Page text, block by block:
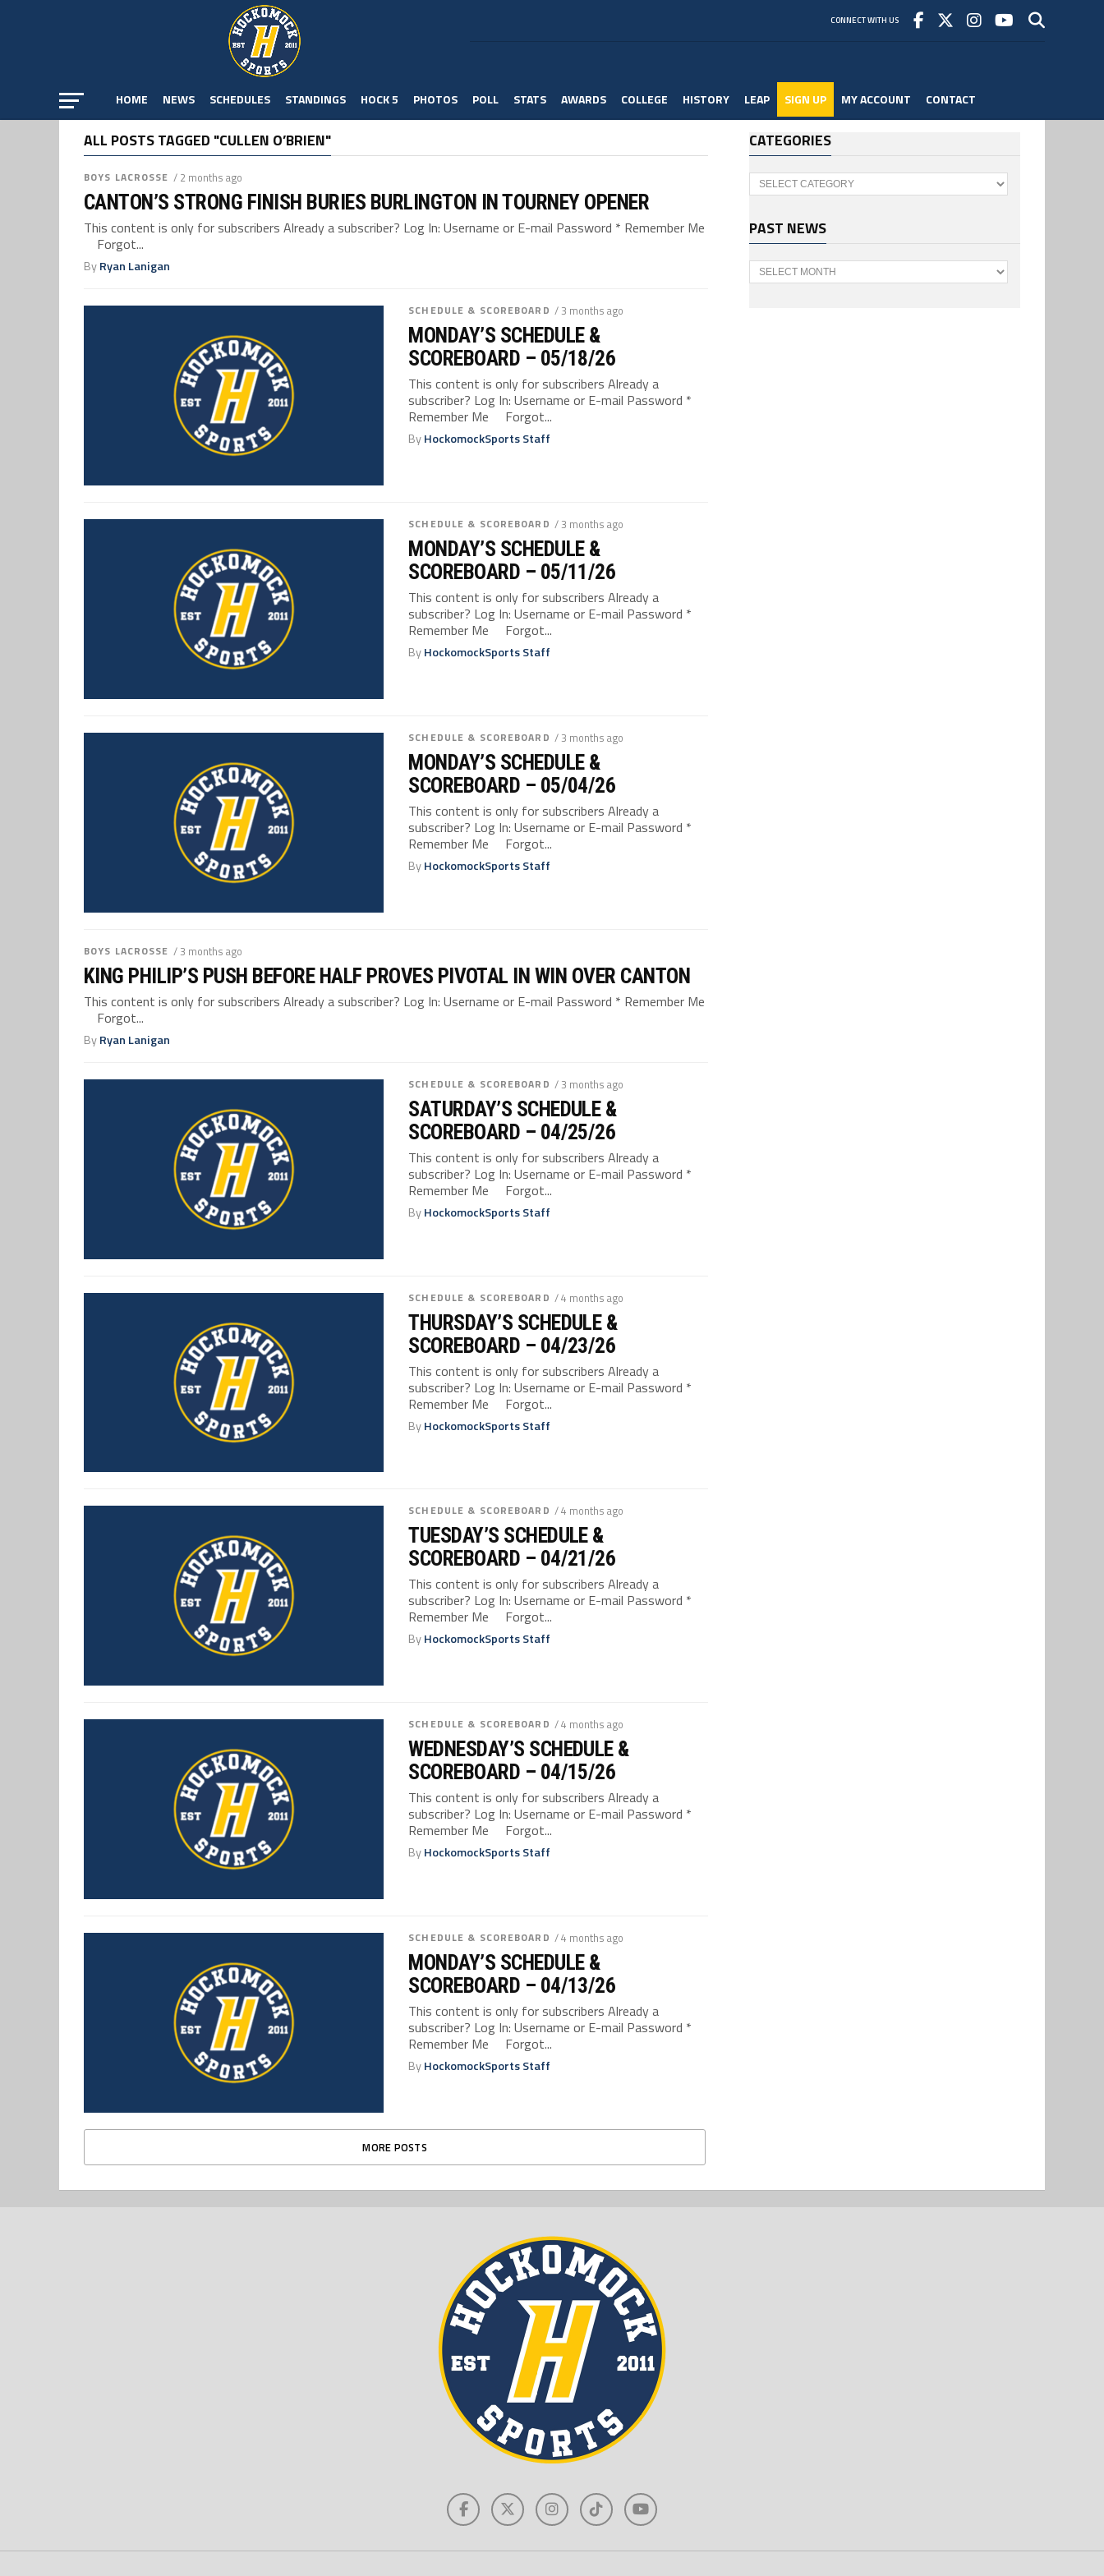
CONNECT WITH US
HOME NEWS SCHEDULES STANDINGS HOCK 5 PHOTOS POLL STATS AWARDS COLLEGE HISTORY LEAP SIGN UP MY ACCOUNT CONTACT
ALL POSTS TAGGED "CULLEN O’BRIEN"
BOYS LACROSSE / 2 months ago
CANTON’S STRONG FINISH BURIES BURLINGTON IN TOURNEY OPENER
This content is only for subscribers Already a subscriber? Log In: Username or E-mail Password * Remember Me
Forgot...
ByRyan Lanigan
SCHEDULE & SCOREBOARD / 3 months ago
MONDAY’S SCHEDULE &
SCOREBOARD – 05/18/26
This content is only for subscribers Already a
subscriber? Log In: Username or E-mail Password *
Remember Me Forgot...
ByHockomockSports Staff
SCHEDULE & SCOREBOARD / 3 months ago
MONDAY’S SCHEDULE &
SCOREBOARD – 05/11/26
This content is only for subscribers Already a
subscriber? Log In: Username or E-mail Password *
Remember Me Forgot...
ByHockomockSports Staff
SCHEDULE & SCOREBOARD / 3 months ago
MONDAY’S SCHEDULE &
SCOREBOARD – 05/04/26
This content is only for subscribers Already a
subscriber? Log In: Username or E-mail Password *
Remember Me Forgot...
ByHockomockSports Staff
BOYS LACROSSE / 3 months ago
KING PHILIP’S PUSH BEFORE HALF PROVES PIVOTAL IN WIN OVER CANTON
This content is only for subscribers Already a subscriber? Log In: Username or E-mail Password * Remember Me
Forgot...
ByRyan Lanigan
SCHEDULE & SCOREBOARD / 3 months ago
SATURDAY’S SCHEDULE &
SCOREBOARD – 04/25/26
This content is only for subscribers Already a
subscriber? Log In: Username or E-mail Password *
Remember Me Forgot...
ByHockomockSports Staff
SCHEDULE & SCOREBOARD / 4 months ago
THURSDAY’S SCHEDULE &
SCOREBOARD – 04/23/26
This content is only for subscribers Already a
subscriber? Log In: Username or E-mail Password *
Remember Me Forgot...
ByHockomockSports Staff
SCHEDULE & SCOREBOARD / 4 months ago
TUESDAY’S SCHEDULE &
SCOREBOARD – 04/21/26
This content is only for subscribers Already a
subscriber? Log In: Username or E-mail Password *
Remember Me Forgot...
ByHockomockSports Staff
SCHEDULE & SCOREBOARD / 4 months ago
WEDNESDAY’S SCHEDULE &
SCOREBOARD – 04/15/26
This content is only for subscribers Already a
subscriber? Log In: Username or E-mail Password *
Remember Me Forgot...
ByHockomockSports Staff
SCHEDULE & SCOREBOARD / 4 months ago
MONDAY’S SCHEDULE &
SCOREBOARD – 04/13/26
This content is only for subscribers Already a
subscriber? Log In: Username or E-mail Password *
Remember Me Forgot...
ByHockomockSports Staff
MORE POSTS
CATEGORIES
Categories
PAST NEWS
Past
News